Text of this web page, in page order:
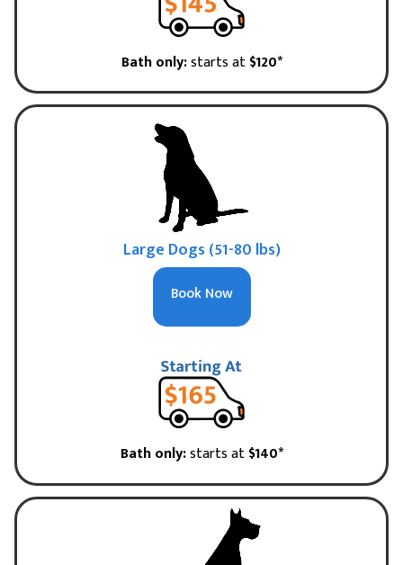
Bath only:starts at$120*
Large Dogs (51-80 lbs)
Book Now
Bath only:starts at$140*